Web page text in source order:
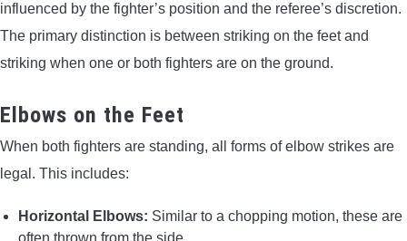
influenced by the fighter’s position and the referee’s discretion.
The primary distinction is between striking on the feet and
striking when one or both fighters are on the ground.
Elbows on the Feet
When both fighters are standing, all forms of elbow strikes are
legal. This includes:
Horizontal Elbows: Similar to a chopping motion, these are